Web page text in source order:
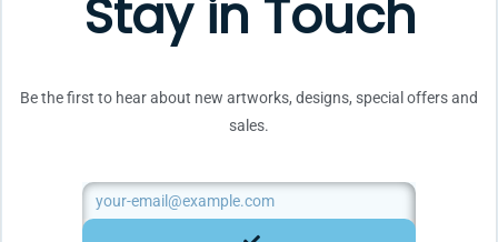
Stay in Touch
Be the first to hear about new artworks, designs, special offers and
sales.
Email
SUBMIT